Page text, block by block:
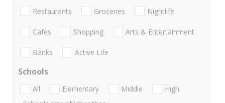
Restaurants Groceries Nightlife
Cafes Shopping Arts & Entertainment
Banks Active Life
Schools
All Elementary Middle
High